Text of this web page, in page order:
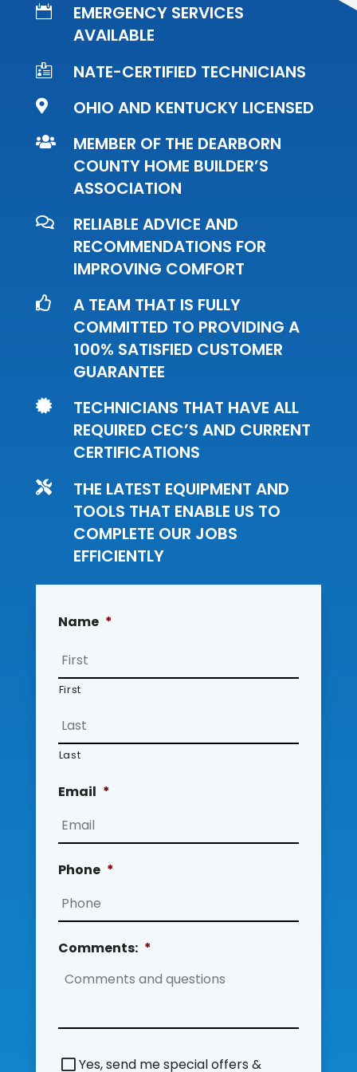

EMERGENCY SERVICES
AVAILABLE
 NATE-CERTIFIED TECHNICIANS
 OHIO AND KENTUCKY LICENSED

MEMBER OF THE DEARBORN
COUNTY HOME BUILDER’S
ASSOCIATION

RELIABLE ADVICE AND
RECOMMENDATIONS FOR
IMPROVING COMFORT

A TEAM THAT IS FULLY
COMMITTED TO PROVIDING A
100% SATISFIED CUSTOMER
GUARANTEE

TECHNICIANS THAT HAVE ALL
REQUIRED CEC’S AND CURRENT
CERTIFICATIONS

THE LATEST EQUIPMENT AND
TOOLS THAT ENABLE US TO
COMPLETE OUR JOBS
EFFICIENTLY
Name *
First
Last
Email *
Phone *
Comments: *
S
Yes, send me special offers &